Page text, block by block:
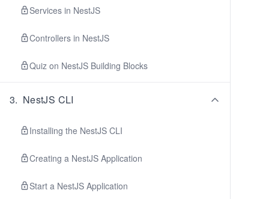
Services in NestJS
Controllers in NestJS
Quiz on NestJS Building Blocks
3. NestJS CLI
Installing the NestJS CLI
Creating a NestJS Application
Start a NestJS Application